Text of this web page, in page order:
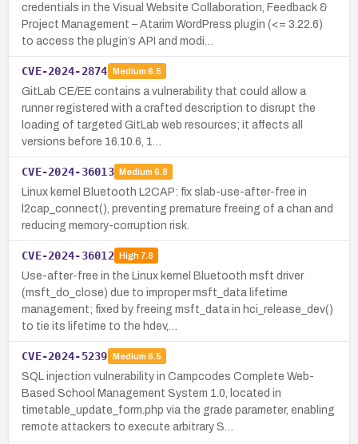
credentials in the Visual Website Collaboration, Feedback &
Project Management – Atarim WordPress plugin (<= 3.22.6)
to access the plugin’s API and modi…
CVE-2024-2874 Medium 6.5
GitLab CE/EE contains a vulnerability that could allow a
runner registered with a crafted description to disrupt the
loading of targeted GitLab web resources; it affects all
versions before 16.10.6, 1…
CVE-2024-36013 Medium 6.8
Linux kernel Bluetooth L2CAP: fix slab-use-after-free in
l2cap_connect(), preventing premature freeing of a chan and
reducing memory-corruption risk.
CVE-2024-36012 High7.8
Use-after-free in the Linux kernel Bluetooth msft driver
(msft_do_close) due to improper msft_data lifetime
management; fixed by freeing msft_data in hci_release_dev()
to tie its lifetime to the hdev,…
CVE-2024-5239 Medium 6.5
SQL injection vulnerability in Campcodes Complete Web-
Based School Management System 1.0, located in
timetable_update_form.php via the grade parameter, enabling
remote attackers to execute arbitrary S…